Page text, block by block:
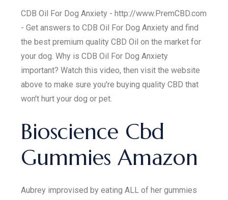
CDB Oil For Dog Anxiety - http://www.PremCBD.com
- Get answers to CDB Oil For Dog Anxiety and find
the best premium quality CBD Oil on the market for
your dog. Why is CDB Oil For Dog Anxiety
important? Watch this video, then visit the website
above to make sure you're buying quality CBD that
won't hurt your dog or pet.
Bioscience Cbd
Gummies Amazon
Aubrey improvised by eating ALL of her gummies